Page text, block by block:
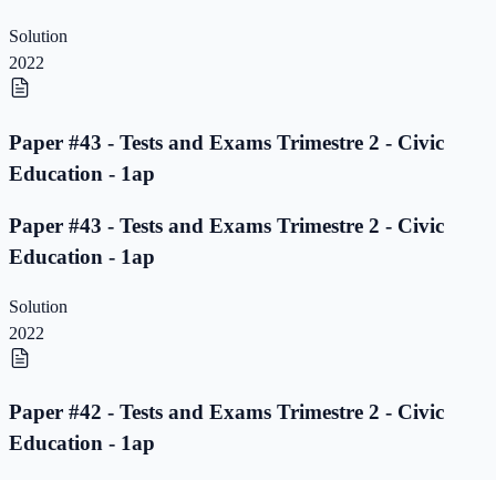
Solution
2022
Paper #43 - Tests and Exams Trimestre 2 - Civic
Education - 1ap
Paper #43 - Tests and Exams Trimestre 2 - Civic
Education - 1ap
Solution
2022
Paper #42 - Tests and Exams Trimestre 2 - Civic
Education - 1ap